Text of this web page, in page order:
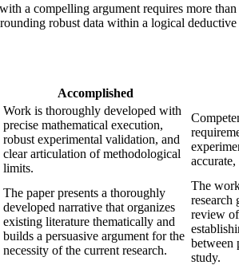
a compelling argument requires more
robust data within a logical deductive
Accomplished
Work is thoroughly developed with
precise mathematical execution,
robust experimental validation, and
clear articulation of methodological
limits.
The paper presents a thoroughly
developed narrative that organizes
existing literature thematically and
builds a persuasive argument for the
necessity of the current research.
The
research
review
between
study.